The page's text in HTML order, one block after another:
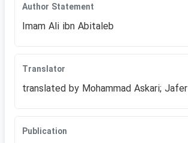
Author Statement
Imam Ali ibn Abitaleb
Translator
translated by Mohammad Askari; Jafer
Publication